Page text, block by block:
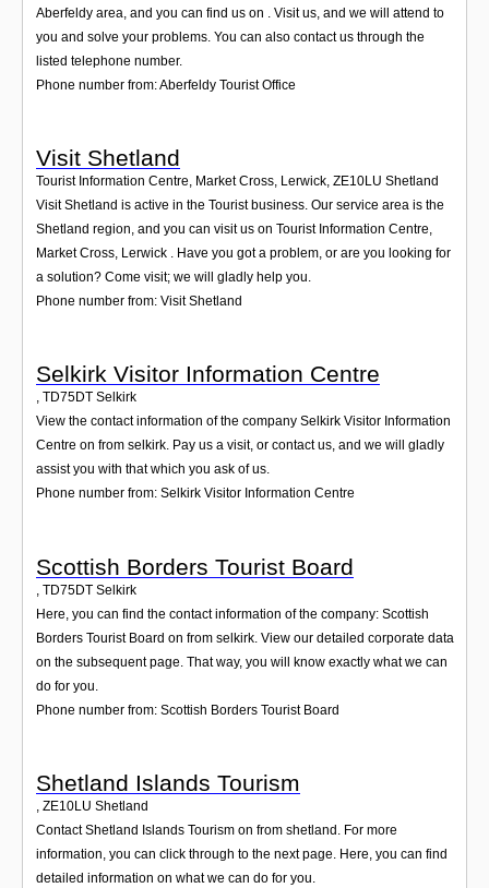
Aberfeldy area, and you can find us on . Visit us, and we will attend to
you and solve your problems. You can also contact us through the
listed telephone number.
Phone number from: Aberfeldy Tourist Office
Visit Shetland
Tourist Information Centre, Market Cross, Lerwick, ZE10LU Shetland
Visit Shetland is active in the Tourist business. Our service area is the
Shetland region, and you can visit us on Tourist Information Centre,
Market Cross, Lerwick . Have you got a problem, or are you looking for
a solution? Come visit; we will gladly help you.
Phone number from: Visit Shetland
Selkirk Visitor Information Centre
, TD75DT Selkirk
View the contact information of the company Selkirk Visitor Information
Centre on from selkirk. Pay us a visit, or contact us, and we will gladly
assist you with that which you ask of us.
Phone number from: Selkirk Visitor Information Centre
Scottish Borders Tourist Board
TD75DT Selkirk
Here, you can find the contact information of the company: Scottish
Borders Tourist Board on from selkirk. View our detailed corporate data
on the subsequent page. That way, you will know exactly what we can
do for you.
Phone number from: Scottish Borders Tourist Board
Shetland Islands Tourism
, ZE10LU Shetland
Contact Shetland Islands Tourism on from shetland. For more
information, you can click through to the next page. Here, you can find
detailed information on what we can do for you.